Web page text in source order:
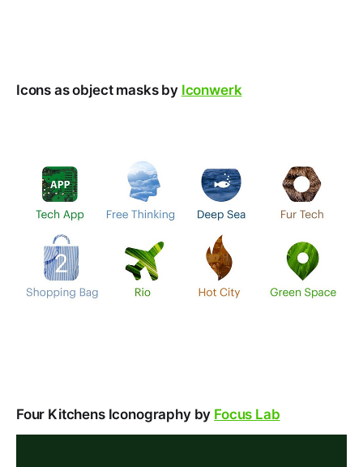
Icons as object masks by Iconwerk
Four Kitchens Iconography by Focus Lab